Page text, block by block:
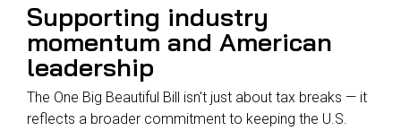
Supporting industry
momentum and American
leadership
The One Big Beautiful Bill isn't just about tax breaks — it
reflects a broader commitment to keeping the U.S.